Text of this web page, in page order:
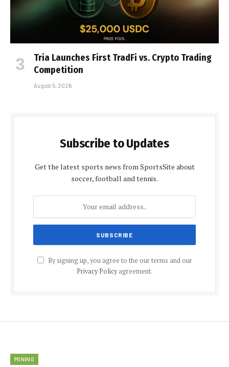
Tria Launches First TradFi vs. Crypto Trading
Competition
August 5, 2026
Subscribe to Updates
Get the latest sports news from SportsSite about
soccer, football and tennis.
By signing up, you agree to the our terms and our
Privacy Policyagreement.
MINING